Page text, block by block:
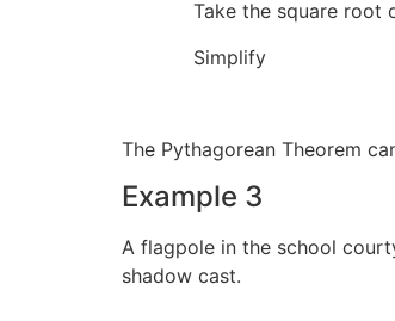
Take the
The Pythagorean Theorem
Example 3
A flagpole in the school
shadow cast.